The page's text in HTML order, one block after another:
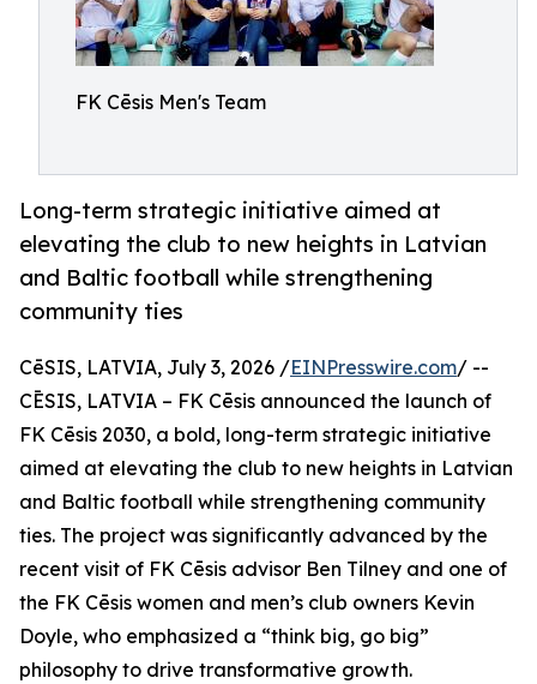
FK Cēsis Men's Team
Long-term strategic initiative aimed at
elevating the club to new heights in Latvian
and Baltic football while strengthening
community ties
CēSIS, LATVIA, July 3, 2026 /EINPresswire.com/ --
CĒSIS, LATVIA – FK Cēsis announced the launch of
FK Cēsis 2030, a bold, long-term strategic initiative
aimed at elevating the club to new heights in Latvian
and Baltic football while strengthening community
ties. The project was significantly advanced by the
recent visit of FK Cēsis advisor Ben Tilney and one of
the FK Cēsis women and men’s club owners Kevin
Doyle, who emphasized a “think big, go big”
philosophy to drive transformative growth.